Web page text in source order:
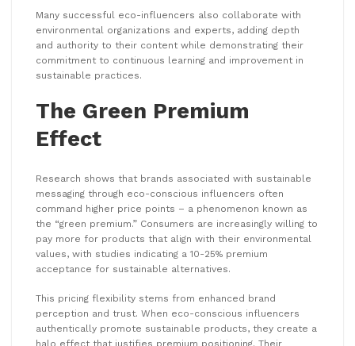
Many successful eco-influencers also collaborate with
environmental organizations and experts, adding depth
and authority to their content while demonstrating their
commitment to continuous learning and improvement in
sustainable practices.
The Green Premium
Effect
Research shows that brands associated with sustainable
messaging through eco-conscious influencers often
command higher price points – a phenomenon known as
the “green premium.” Consumers are increasingly willing to
pay more for products that align with their environmental
values, with studies indicating a 10-25% premium
acceptance for sustainable alternatives.
This pricing flexibility stems from enhanced brand
perception and trust. When eco-conscious influencers
authentically promote sustainable products, they create a
halo effect that justifies premium positioning. Their